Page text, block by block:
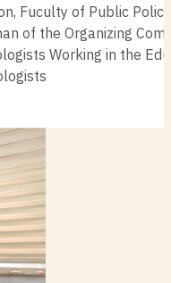
Fuculty of Public
of the Organizing
Working in the